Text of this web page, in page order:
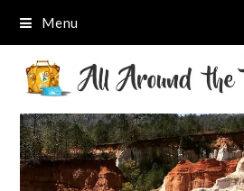
Menu